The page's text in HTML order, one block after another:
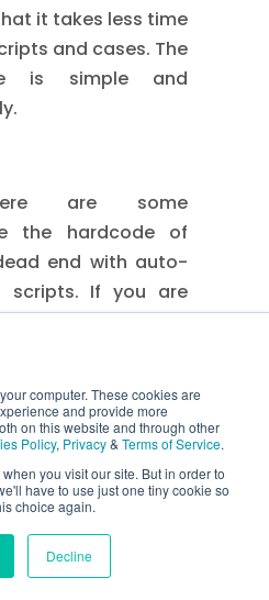
computer. These cookies are
and provide more
on this website and through other
Policy, Privacy& Terms of Service.
you visit our site. But in order to
have to use just one tiny cookie so
choice again.
Decline
it takes less time
and cases. The
is simple and
are some
the hardcode of
end with auto-
scripts. If you are
data sets, you will
Framework
framework is an
framework that is
of different